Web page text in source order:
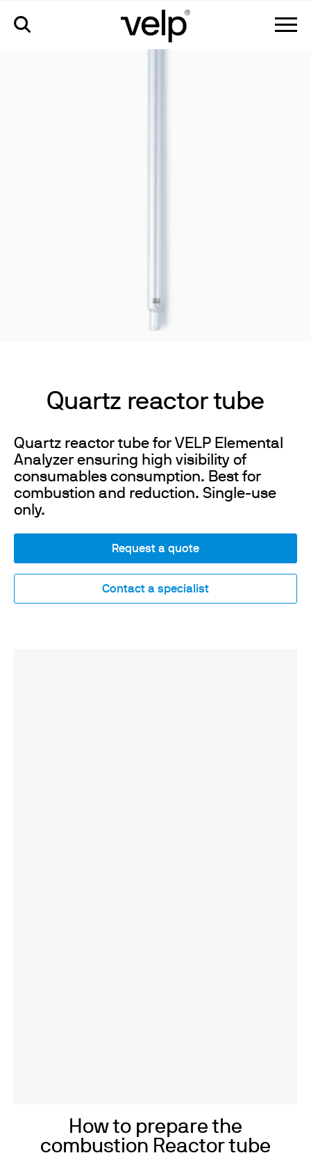
Quartz reactor tube
Quartz reactor tube for VELP Elemental
Analyzer ensuring high visibility of
consumables consumption. Best for
combustion and reduction. Single-use
only.
Request a quote
Contact a specialist
How to prepare the
combustion Reactor tube